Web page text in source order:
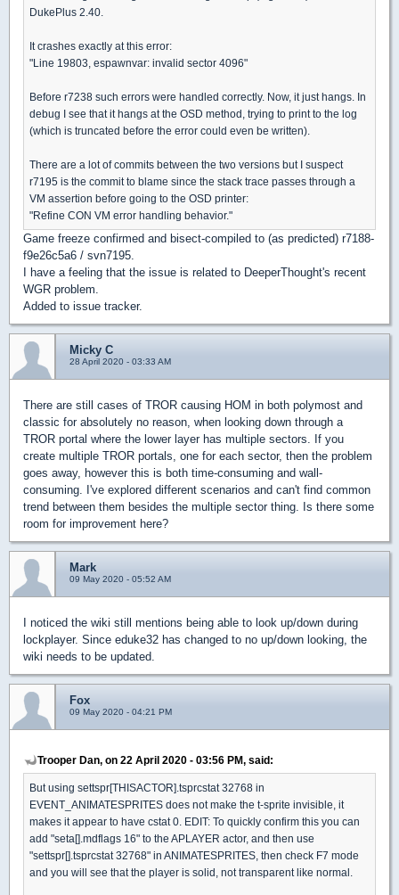
DukePlus 2.40.
It crashes exactly at this error:
"Line 19803, espawnvar: invalid sector 4096"
Before r7238 such errors were handled correctly. Now, it just hangs. In
debug I see that it hangs at the OSD method, trying to print to the log
(which is truncated before the error could even be written).
There are a lot of commits between the two versions but I suspect
r7195 is the commit to blame since the stack trace passes through a
VM assertion before going to the OSD printer:
"Refine CON VM error handling behavior."
Game freeze confirmed and bisect-compiled to (as predicted) r7188-
f9e26c5a6 / svn7195.
I have a feeling that the issue is related to DeeperThought's recent
WGR problem.
Added to issue tracker.
Micky C
28 April 2020 - 03:33 AM
There are still cases of TROR causing HOM in both polymost and
classic for absolutely no reason, when looking down through a
TROR portal where the lower layer has multiple sectors. If you
create multiple TROR portals, one for each sector, then the problem
goes away, however this is both time-consuming and wall-
consuming. I've explored different scenarios and can't find common
trend between them besides the multiple sector thing. Is there some
room for improvement here?
Mark
09 May 2020 - 05:52 AM
I noticed the wiki still mentions being able to look up/down during
lockplayer. Since eduke32 has changed to no up/down looking, the
wiki needs to be updated.
Fox
09 May 2020 - 04:21 PM
Trooper Dan, on 22 April 2020 - 03:56 PM, said:
But using settspr[THISACTOR].tsprcstat 32768 in
EVENT_ANIMATESPRITES does not make the t-sprite invisible, it
makes it appear to have cstat 0. EDIT: To quickly confirm this you can
add "seta[].mdflags 16" to the APLAYER actor, and then use
"settspr[].tsprcstat 32768" in ANIMATESPRITES, then check F7 mode
and you will see that the player is solid, not transparent like normal.